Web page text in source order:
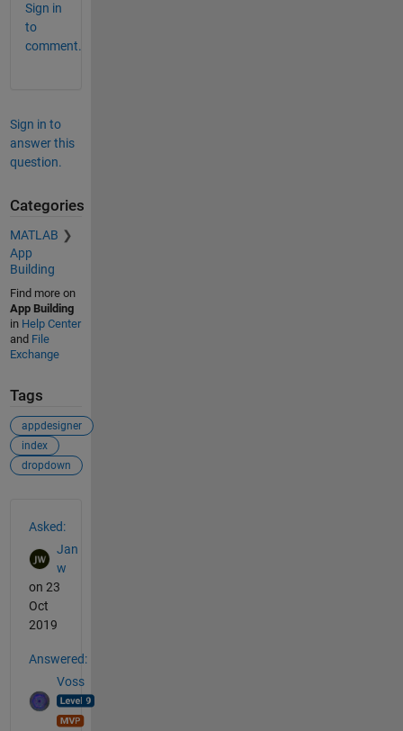
Sign in
to
comment.
Sign in to
answer this
question.
Categories
MATLAB
App
Building
Find more on
App Building
in Help Center
and File
Exchange
Tags
appdesigner
index
dropdown
Asked:
Jan
w
on 23
Oct
2019
Answered:
Voss